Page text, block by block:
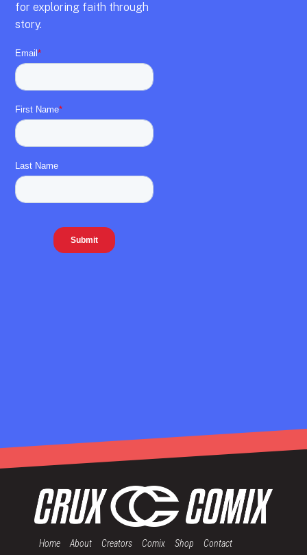
for exploring faith through
story.
Home About Creators Comix Shop Contact